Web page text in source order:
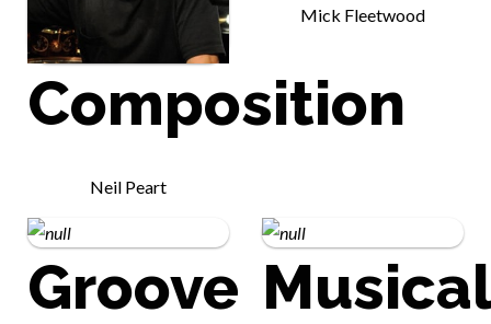
Composition
Neil Peart
Mick Fleetwood
Groove